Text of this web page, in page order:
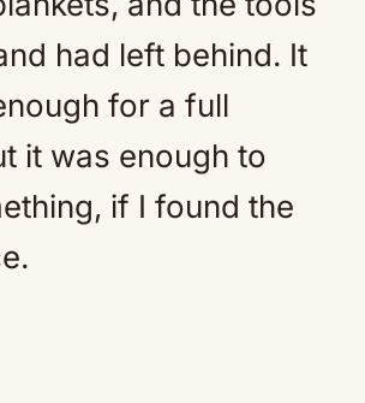
had left behind. It
for a full
it was enough to
if I found the